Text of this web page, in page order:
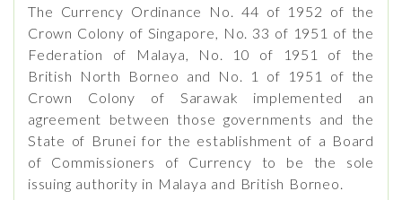
The Currency Ordinance No. 44 of 1952 of the
Crown Colony of Singapore, No. 33 of 1951 of the
Federation of Malaya, No. 10 of 1951 of the
British North Borneo and No. 1 of 1951 of the
Crown Colony of Sarawak implemented an
agreement between those governments and the
State of Brunei for the establishment of a Board
of Commissioners of Currency to be the sole
issuing authority in Malaya and British Borneo.